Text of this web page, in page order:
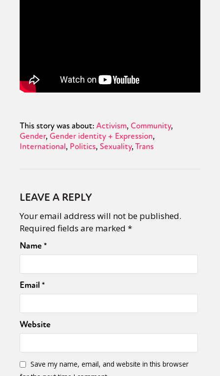
This story was about:Activism Community
Gender Gender identity + Expression
International Politics Sexuality Trans
LEAVE A REPLY
Your email address will not be published.
Required fields are marked *
Name*
Email*
Website
Save my name, email, and website in this browser